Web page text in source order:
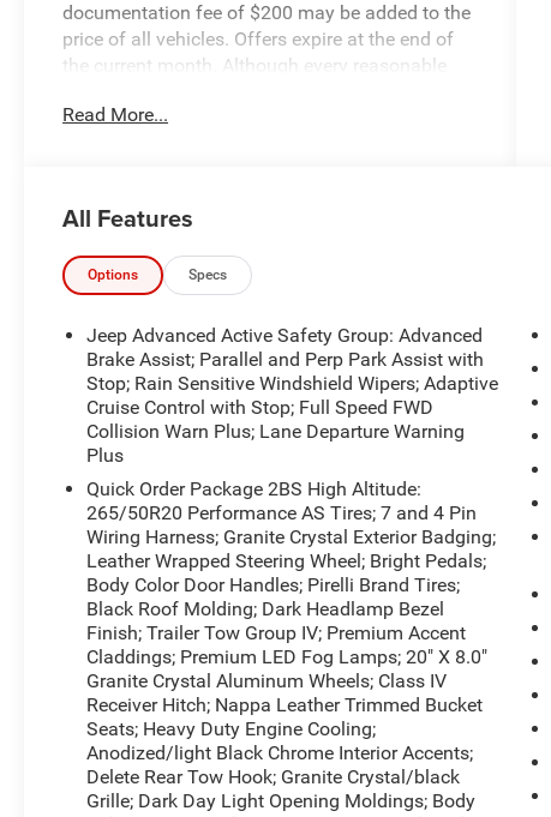
documentation fee of $200 may be added to the
price of all vehicles. Offers expire at the end of
the current month. Although every reasonable
the information contained on this site, absolute
fluctuations. Cannot be combined with any other
discounts or promotions. Not responsible for
typographical or technical errors. Not valid with
information with the dealer prior to purchase.
Equipment
The leather seats in the vehicle are a must for
buyers looking for comfort, durability, and style.
The Jeep Grand Cherokee is pure luxury with a
heated steering wheel. It's blind spot monitor
enhances safety. This unit features a hands-free
Bluetooth® phone system. The vehicle's Forward
Collision Warning feature alerts drivers to
potential front-end collisions. This 2019 Jeep
Grand Cherokee offers Android Auto for
seamless smartphone integration. See what's
behind you with the back up camera on this
vehicle. The Jeep Grand Cherokee has auto-
adjust speed for safe following. The installed
navigation system will keep you on the right
path. with XM/Sirus Satellite Radio you are no
longer restricted by poor quality local radio
Read More...
All Features
Options Specs
Jeep Advanced Active Safety Group: Advanced
Brake Assist; Parallel and Perp Park Assist with
Stop; Rain Sensitive Windshield Wipers; Adaptive
Cruise Control with Stop; Full Speed FWD
Collision Warn Plus; Lane Departure Warning
Plus
Quick Order Package 2BS High Altitude:
265/50R20 Performance AS Tires; 7 and 4 Pin
Wiring Harness; Granite Crystal Exterior Badging;
Leather Wrapped Steering Wheel; Bright Pedals;
Body Color Door Handles; Pirelli Brand Tires;
Black Roof Molding; Dark Headlamp Bezel
Finish; Trailer Tow Group IV; Premium Accent
Claddings; Premium LED Fog Lamps; 20" X 8.0"
Granite Crystal Aluminum Wheels; Class IV
Receiver Hitch; Nappa Leather Trimmed Bucket
Seats; Heavy Duty Engine Cooling;
Anodized/light Black Chrome Interior Accents;
Delete Rear Tow Hook; Granite Crystal/black
Grille; Dark Day Light Opening Moldings; Body